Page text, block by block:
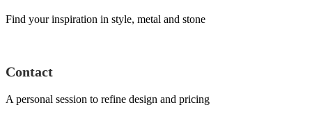
Find your inspiration in style, metal and stone
Contact
A personal session to refine design and pricing